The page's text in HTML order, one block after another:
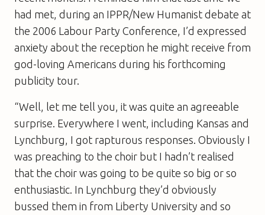
had met, during an IPPR/New Humanist debate at
the 2006 Labour Party Conference, I’d expressed
anxiety about the reception he might receive from
god-loving Americans during his forthcoming
publicity tour.
“Well, let me tell you, it was quite an agreeable
surprise. Everywhere I went, including Kansas and
Lynchburg, I got rapturous responses. Obviously I
was preaching to the choir but I hadn’t realised
that the choir was going to be quite so big or so
enthusiastic. In Lynchburg they’d obviously
bussed them in from Liberty University and so